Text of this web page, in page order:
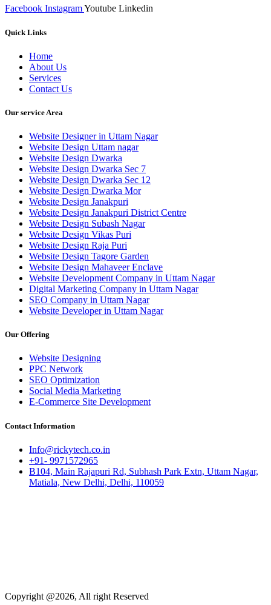
Facebook InstagramYoutube Linkedin
Quick Links
Home
About Us
Services
Contact Us
Our service Area
Website Designer in Uttam Nagar
Website Design Uttam nagar
Website Design Dwarka
Website Design Dwarka Sec 7
Website Design Dwarka Sec 12
Website Design Dwarka Mor
Website Design Janakpuri
Website Design Janakpuri District Centre
Website Design Subash Nagar
Website Design Vikas Puri
Website Design Raja Puri
Website Design Tagore Garden
Website Design Mahaveer Enclave
Website Development Company in Uttam Nagar
Digital Marketing Company in Uttam Nagar
SEO Company in Uttam Nagar
Website Developer in Uttam Nagar
Our Offering
Website Designing
PPC Network
SEO Optimization
Social Media Marketing
E-Commerce Site Development
Contact Information
Info@rickytech.co.in
+91- 9971572965
B104, Main Rajapuri Rd, Subhash Park Extn, Uttam Nagar,
Matiala, New Delhi, Delhi, 110059
Copyright @2026, All right Reserved